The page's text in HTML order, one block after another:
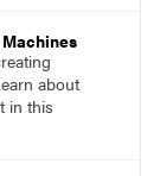
about
in this